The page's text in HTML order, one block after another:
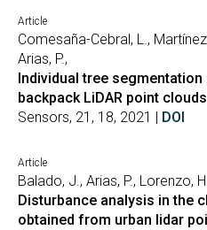
Article
Comesaña-Cebral, L.,
Arias, P.,
Individual tree
backpack LiDAR point clouds
Sensors, 21, 18, 2021 | DOI
Article
Balado, J., Arias, P., Lorenzo,
Disturbance analysis in the
obtained from urban lidar